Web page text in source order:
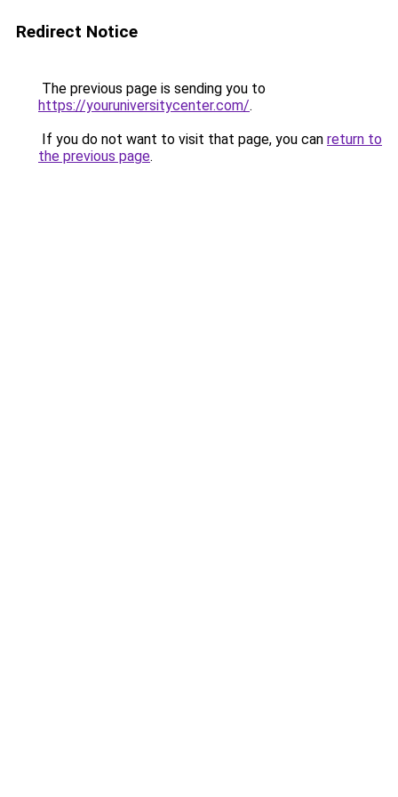
Redirect Notice
The previous page is sending you to
https://youruniversitycenter.com/.
If you do not want to visit that page, you can return to
the previous page.